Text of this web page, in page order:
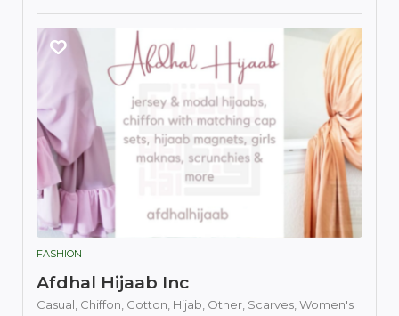
FASHION
Afdhal Hijaab Inc
Casual, Chiffon, Cotton, Hijab, Other, Scarves, Women's